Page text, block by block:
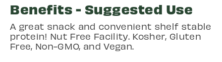
Benefits - Suggested Use
A great snack and convenient shelf stable
protein! Nut Free Facility. Kosher, Gluten
Free, Non-GMO, and Vegan.